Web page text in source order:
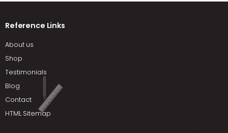
Reference Links
About us
Shop
Testimonials
Blog
Contact
HTML Sitemap